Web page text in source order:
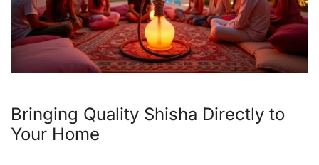
Bringing Quality Shisha Directly to
Your Home